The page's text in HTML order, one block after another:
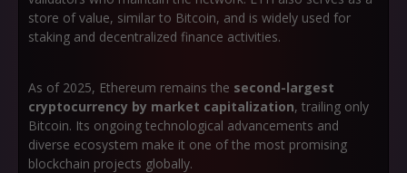
store of value, similar to Bitcoin, and is widely used for
staking and decentralized finance activities.
As of 2025, Ethereum remains the second-largest
cryptocurrency by market capitalization, trailing only
Bitcoin. Its ongoing technological advancements and
diverse ecosystem make it one of the most promising
blockchain projects globally.